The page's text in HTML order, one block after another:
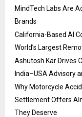
MindTech Labs Are
Brands
California-Based AI
World’s Largest
Ashutosh Kar Drives
India–USA Advisory
Why Motorcycle
Settlement Offers
They Deserve